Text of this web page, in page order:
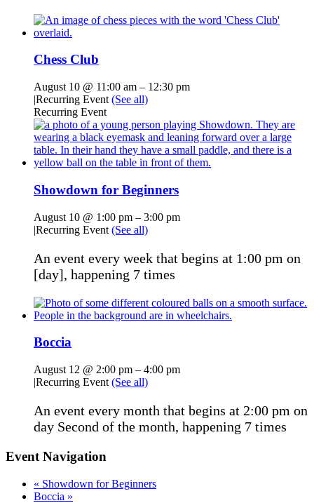
Chess Club
August 10 @ 11:00 am – 12:30 pm
|Recurring Event (See all)
Recurring Event
Showdown for Beginners
August 10 @ 1:00 pm – 3:00 pm
|Recurring Event (See all)
An event every week that begins at 1:00 pm on
[day], happening 7 times
Boccia
August 12 @ 2:00 pm – 4:00 pm
|Recurring Event (See all)
An event every month that begins at 2:00 pm on
day Second of the month, happening 7 times
Event Navigation
« Showdown for Beginners
Boccia »